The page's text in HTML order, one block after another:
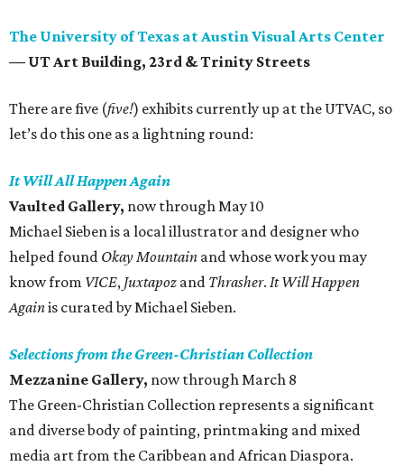
The University of Texas at Austin Visual Arts Center
— UT Art Building, 23rd & Trinity Streets
There are five (five!) exhibits currently up at the UTVAC, so
let’s do this one as a lightning round:
It Will All Happen Again
Vaulted Gallery, now through May 10
Michael Sieben is a local illustrator and designer who
helped found Okay Mountain and whose work you may
know from VICE, Juxtapoz and Thrasher. It Will Happen
Againis curated by Michael Sieben.
Selections from the Green-Christian Collection
Mezzanine Gallery, now through March 8
The Green-Christian Collection represents a significant
and diverse body of painting, printmaking and mixed
media art from the Caribbean and African Diaspora.